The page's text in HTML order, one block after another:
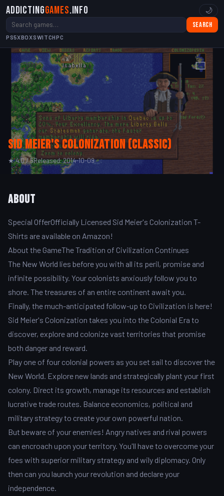
AddictingGames.info
Search
PS5XBOXSWITCHPC
🌙
Sid Meier's Colonization (Classic)
★ 4.0 / 5Released: 2014-10-09
About
Special OfferOfficially Licensed Sid Meier's Colonization T-
Shirts are available on Amazon!
About the GameThe Tradition of Civilization Continues
The New World lies before you with all its peril, promise and
infinite possibility. Your colonists anxiously follow you to
shore. The treasures of an entire continent await you.
Finally, the much-anticipated follow-up to Civilization is here!
Sid Meier's Colonization takes you into the Colonial Era to
discover, explore and colonize vast territories that promise
both danger and reward.
Play one of four colonial powers as you set sail to discover the
New World. Explore new lands and strategically plant your first
colony. Direct its growth, manage its resources and establish
lucrative trade routes. Balance economics, political and
military strategy to create your own powerful nation.
But beware of your enemies! Angry natives and rival powers
can encroach upon your territory. You'll have to overcome your
foes with superior military strategy and wily diplomacy. Only
then can you launch your revolution and declare your
independence.